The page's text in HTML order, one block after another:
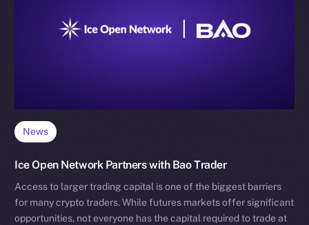
News
Ice Open Network Partners with Bao Trader
Access to larger trading capital is one of the biggest barriers
for many crypto traders. While futures markets offer significant
opportunities, not everyone has the capital required to trade at